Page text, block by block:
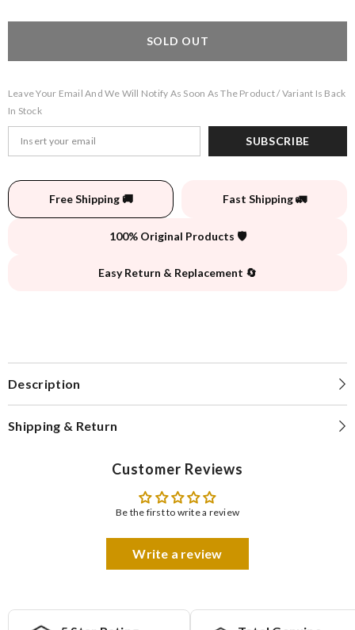
SOLD OUT
Leave Your Email And We Will Notify As Soon As The Product / Variant Is Back
In Stock
SUBSCRIBE
Free Shipping 🚚 Fast Shipping 🚛
100% Original Products 🛡️
Easy Return & Replacement 🔄
Description
Shipping & Return
Customer Reviews
Be the first to write a review
Write a review